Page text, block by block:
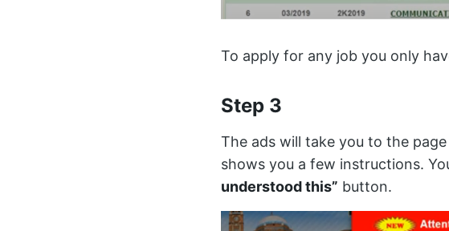
To apply for any job you only
Step 3
The ads will take you to the
shows you a few instructions.
understood this” button.